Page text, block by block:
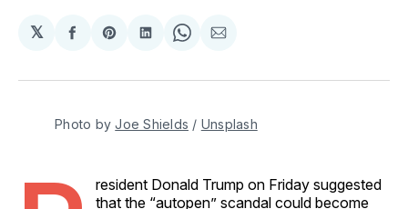
𝕏
Share
Facebook
Share
Pinterest
Share
LinkedIn
Share
WhatsApp
Share
Email
Photo by Joe Shields / Unsplash
resident Donald Trump on Friday suggested
that the “autopen” scandal could become